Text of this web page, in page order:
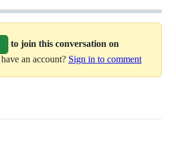
to join this conversation on
an account? Sign in to comment